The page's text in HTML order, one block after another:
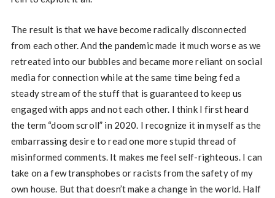
The result is that we have become radically disconnected
from each other. And the pandemic made it much worse as we
retreated into our bubbles and became more reliant on social
media for connection while at the same time being fed a
steady stream of the stuff that is guaranteed to keep us
engaged with apps and not each other. I think I first heard
the term “doom scroll” in 2020. I recognize it in myself as the
embarrassing desire to read one more stupid thread of
misinformed comments. It makes me feel self-righteous. I can
take on a few transphobes or racists from the safety of my
own house. But that doesn’t make a change in the world. Half